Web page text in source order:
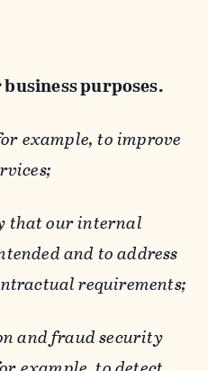
purposes.
example, to improve
that our internal
and to address
requirements;
and fraud security